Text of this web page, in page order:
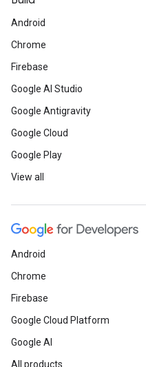
Android
Chrome
Firebase
Google AI Studio
Google Antigravity
Google Cloud
Google Play
View all
Android
Chrome
Firebase
Google Cloud Platform
Google AI
All products